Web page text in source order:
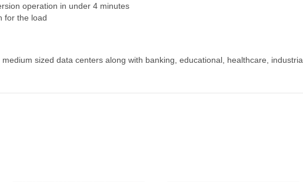
operation in under 4 minutes
for the load
sized data centers along with banking, educational, healthcare,